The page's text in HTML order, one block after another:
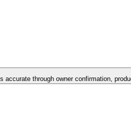
through owner confirmation,